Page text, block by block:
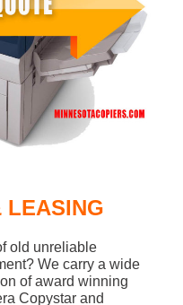
LEASING
old unreliable
We carry a wide
of award winning
Copystar and